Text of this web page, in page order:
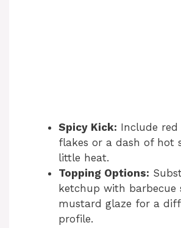
Spicy Kick: Include red
flakes or a dash of hot
little heat.
Topping Options:
ketchup with barbecue
mustard glaze for a
profile.